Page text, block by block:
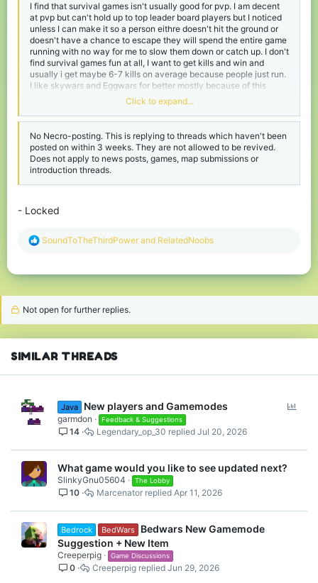
I find that survival games isn't usually good for pvp. I am decent
at pvp but can't hold up to top leader board players but I noticed
unless I can make it so a person eithre doesn't hit the ground or
doesn't have a chance to escape they will spend the entire game
running with no way for me to slow them down or catch up. I don't
find survival games fun at all, I want to get kills and win and
usually i get maybe 6-7 kills on average because people just run.
I like skywars and Eggwars for better mostly because of this
reason. It's harder to run (but easier to camp but I can deal with
campers). I can't find anyone finding survival games fun unless
they are the people who constantly run.
Click to expand...
No Necro-posting. This is replying to threads which haven't been
posted on within 3 weeks. They are not allowed to be revived.
Does not apply to news posts, games, map submissions or
introduction threads.
- Locked
R
c
i
o
:
SoundToTheThirdPower and RelatedNoobs
Not open for further replies.
SIMILAR THREADS
Java New players and Gamemodes
garmdon Feedback & Suggestions
14 Jul 20, 2026
Legendary_op_30
What game would you like to see updated next?
SlinkyGnu05604 The Lobby
10 Apr 11, 2026
Marcenator
Bedrock BedWars
Bedwars New Gamemode
Suggestion + New Item
Creeperpig Game Discussions
0 Jun 29, 2026
Creeperpig